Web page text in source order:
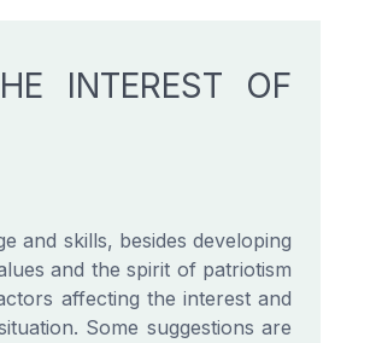
INTEREST OF
and skills, besides developing
and the spirit of patriotism
affecting the interest and
Some suggestions are